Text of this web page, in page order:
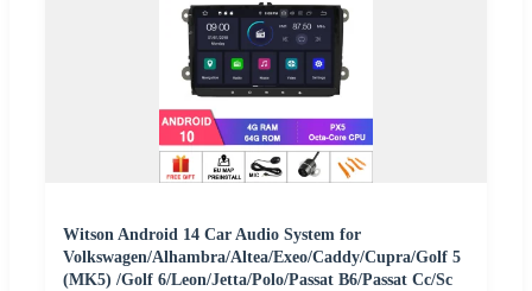
Witson Android 14 Car Audio System for
Volkswagen/Alhambra/Altea/Exeo/Caddy/Cupra/Golf 5
(MK5) /Golf 6/Leon/Jetta/Polo/Passat B6/Passat Cc/Sc